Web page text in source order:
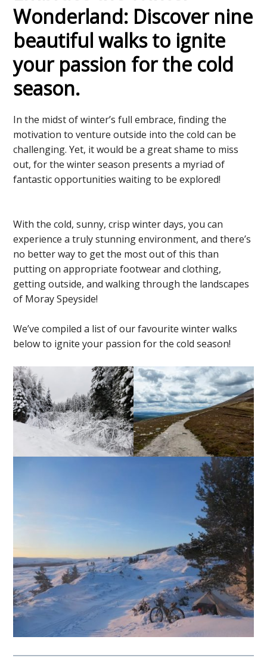
Wonderland: Discover nine
beautiful walks to ignite
your passion for the cold
season.
In the midst of winter’s full embrace, finding the
motivation to venture outside into the cold can be
challenging. Yet, it would be a great shame to miss
out, for the winter season presents a myriad of
fantastic opportunities waiting to be explored!
With the cold, sunny, crisp winter days, you can
experience a truly stunning environment, and there’s
no better way to get the most out of this than
putting on appropriate footwear and clothing,
getting outside, and walking through the landscapes
of Moray Speyside!
We’ve compiled a list of our favourite winter walks
below to ignite your passion for the cold season!